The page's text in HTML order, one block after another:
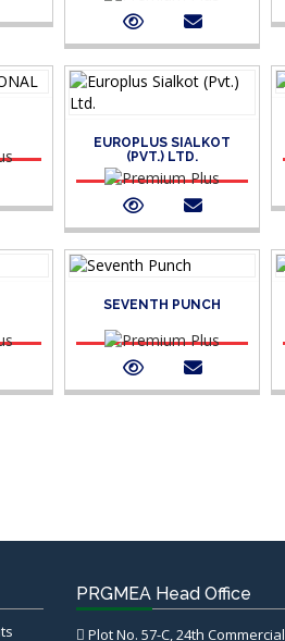
EUROPLUS SIALKOT
(PVT.) LTD.
SEVENTH PUNCH
PRGMEA Head Office
Plot No. 57-C, 24th Commercial